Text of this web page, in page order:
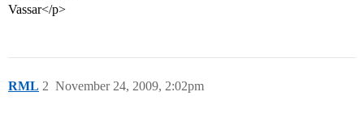
Vassar</p>
RML November 24, 2009, 2:02pm
2